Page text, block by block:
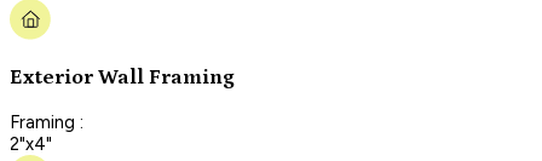
Exterior Wall Framing
Framing :
2"x4"